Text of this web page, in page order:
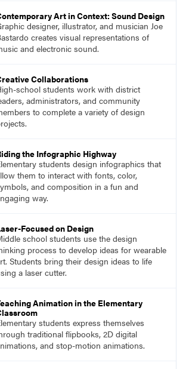
Art in Context: Sound Design
designer, illustrator, and musician Joe
creates visual representations of
and electronic sound.
Collaborations
school students work with district
administrators, and community
to complete a variety of design
the Infographic Highway
students design infographics that
them to interact with fonts, color,
and composition in a fun and
way.
Focused on Design
school students use the design
process to develop ideas for wearable
Students bring their design ideas to life
a laser cutter.
Animation in the Elementary
students express themselves
traditional flipbooks, 2D digital
and stop-motion animations.